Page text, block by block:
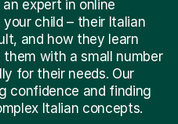
expert in online
child – their Italian
and how they learn
them with a small number
for their needs. Our
confidence and finding
Italian concepts.